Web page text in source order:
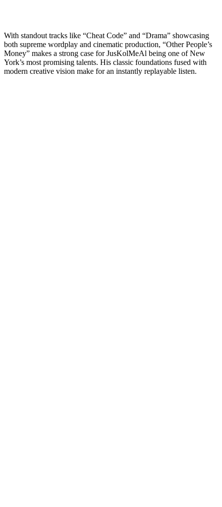
With standout tracks like “Cheat Code” and “Drama” showcasing
both supreme wordplay and cinematic production, “Other People’s
Money” makes a strong case for JusKolMeAl being one of New
York’s most promising talents. His classic foundations fused with
modern creative vision make for an instantly replayable listen.